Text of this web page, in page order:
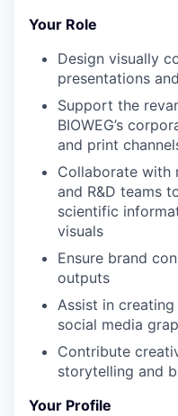
Your Role
Design visually
presentations
Support the
BIOWEG’s
and print
Collaborate with
and R&D teams
scientific
visuals
Ensure brand
outputs
Assist in
social media
Contribute
storytelling and
Your Profile